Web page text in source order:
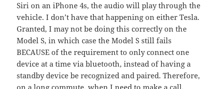
Siri on an iPhone 4s, the audio will play through the
vehicle. I don’t have that happening on either Tesla.
Granted, I may not be doing this correctly on the
Model S, in which case the Model S still fails
BECAUSE of the requirement to only connect one
device at a time via bluetooth, instead of having a
standby device be recognized and paired. Therefore,